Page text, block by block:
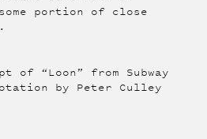
portion of close
of “Loon” from Subway
by Peter Culley